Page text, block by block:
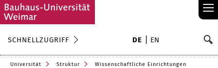
≡
SCHNELLZUGRIFF DE EN
Universität Struktur
Wissenschaftliche Einrichtungen